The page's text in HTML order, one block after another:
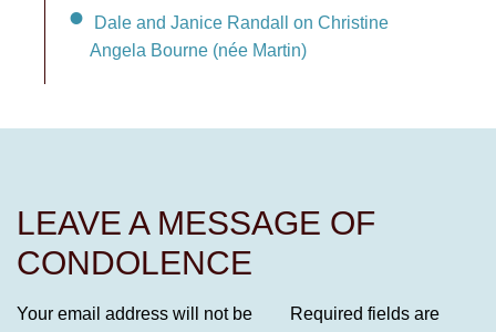
Dale and Janice Randall on Christine
Angela Bourne (née Martin)
LEAVE A MESSAGE OF
CONDOLENCE
Your email address will not be
Required fields are